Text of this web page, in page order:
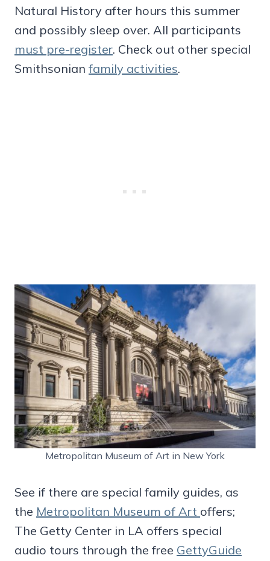
Natural History after hours this summer
and possibly sleep over. All participants
must pre-register. Check out other special
Smithsonian family activities.
Metropolitan Museum of Art in New York
See if there are special family guides, as
the Metropolitan Museum of Art offers;
The Getty Center in LA offers special
audio tours through the free GettyGuide